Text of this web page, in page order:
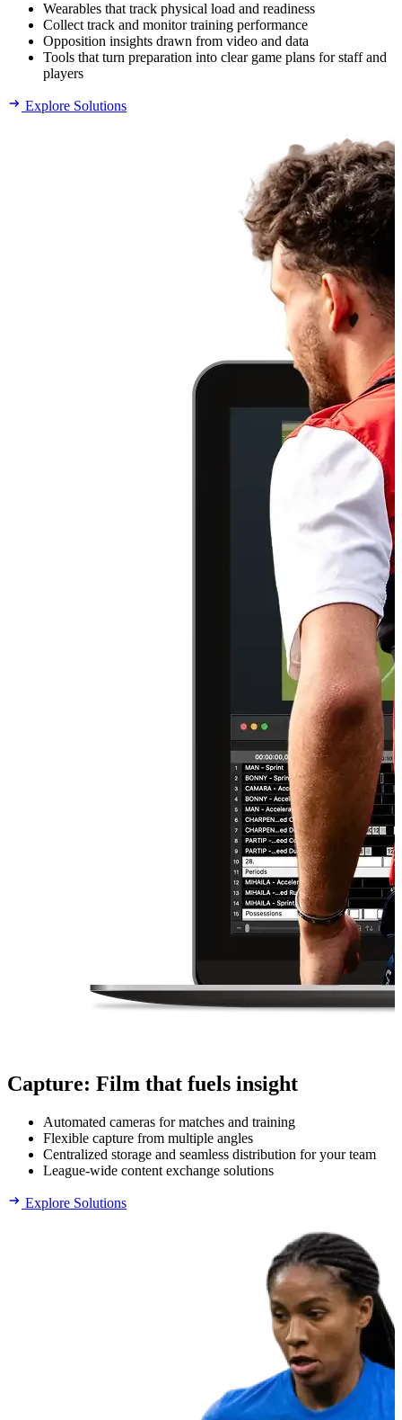
Wearables that track physical load and readiness
Collect track and monitor training performance
Opposition insights drawn from video and data
Tools that turn preparation into clear game plans for staff and
players
Explore Solutions
Capture: Film that fuels insight
Automated cameras for matches and training
Flexible capture from multiple angles
Centralized storage and seamless distribution for your team
League-wide content exchange solutions
Explore Solutions